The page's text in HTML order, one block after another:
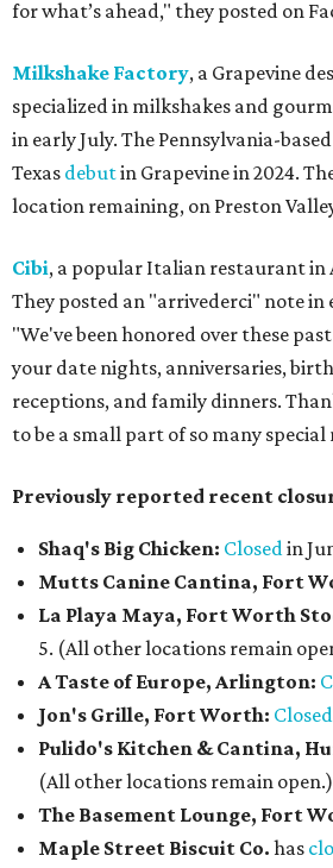
for what’s ahead," they posted on
Milkshake Factory, a Grapevine
specialized in milkshakes and
in early July. The Pennsylvania-
Texas debutin Grapevine in 2024.
location remaining, on Preston
Cibi, a popular Italian restaurant in
They posted an "arrivederci" note in
"We've been honored over these
your date nights, anniversaries,
receptions, and family dinners.
to be a small part of so many special
Previously reported recent
Shaq's Big Chicken: Closedin
Mutts Canine Cantina, Fort
La Playa Maya, Fort Worth
5. (All other locations remain
A Taste of Europe, Arlington:
Jon's Grille, Fort Worth: Closed
Pulido's Kitchen & Cantina,
(All other locations remain open.)
The Basement Lounge, Fort
Maple Street Biscuit Co. has